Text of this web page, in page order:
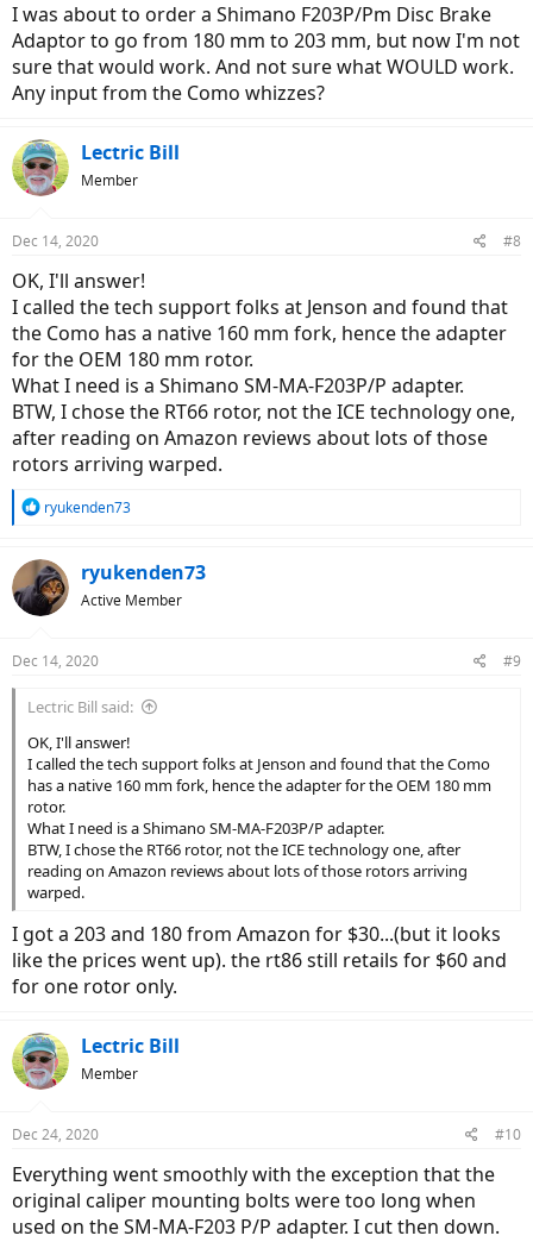
I was about to order a Shimano F203P/Pm Disc Brake
Adaptor to go from 180 mm to 203 mm, but now I'm not
sure that would work. And not sure what WOULD work.
Any input from the Como whizzes?
Lectric Bill
Member
Dec 14, 2020 #8
OK, I'll answer!
I called the tech support folks at Jenson and found that
the Como has a native 160 mm fork, hence the adapter
for the OEM 180 mm rotor.
What I need is a Shimano SM-MA-F203P/P adapter.
BTW, I chose the RT66 rotor, not the ICE technology one,
after reading on Amazon reviews about lots of those
rotors arriving warped.
R
c
t
i
s
ryukenden73
ryukenden73
Active Member
Dec 14, 2020 #9
Lectric Bill said:
OK, I'll answer!
I called the tech support folks at Jenson and found that the Como
has a native 160 mm fork, hence the adapter for the OEM 180 mm
rotor.
What I need is a Shimano SM-MA-F203P/P adapter.
BTW, I chose the RT66 rotor, not the ICE technology one, after
reading on Amazon reviews about lots of those rotors arriving
warped.
I got a 203 and 180 from Amazon for $30...(but it looks
like the prices went up). the rt86 still retails for $60 and
for one rotor only.
Lectric Bill
Member
Dec 24, 2020 #10
Everything went smoothly with the exception that the
original caliper mounting bolts were too long when
used on the SM-MA-F203 P/P adapter. I cut then down.